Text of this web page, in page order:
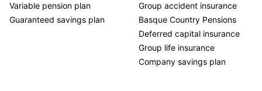
Variable pension plan
Guaranteed savings plan
Group accident insurance
Basque Country Pensions
Deferred capital insurance
Group life insurance
Company savings plan